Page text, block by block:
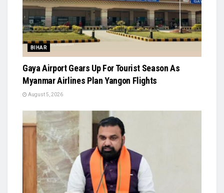
BIHAR
Gaya Airport Gears Up For Tourist Season As
Myanmar Airlines Plan Yangon Flights
August 5, 2026